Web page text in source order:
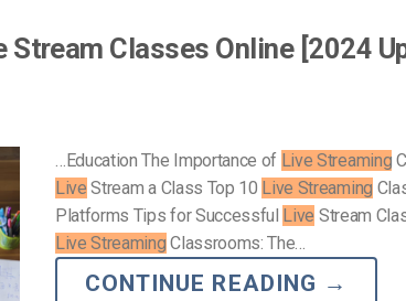
Classes Online [2024
…Education The Importance of Live Streaming
Live Stream a Class Top 10 Live Streaming
Platforms Tips for Successful Live Stream
Live Streaming Classrooms: The…
CONTINUE READING →